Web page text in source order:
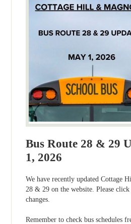
Bus Route 28 & 29
1, 2026
We have recently updated Cottage
28 & 29 on the website. Please
changes.
Remember to check bus schedules